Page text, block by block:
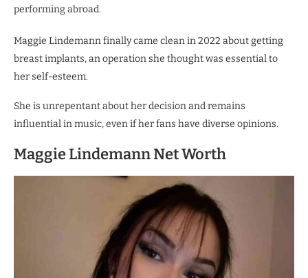
performing abroad.
Maggie Lindemann finally came clean in 2022 about getting
breast implants, an operation she thought was essential to
her self-esteem.
She is unrepentant about her decision and remains
influential in music, even if her fans have diverse opinions.
Maggie Lindemann Net Worth